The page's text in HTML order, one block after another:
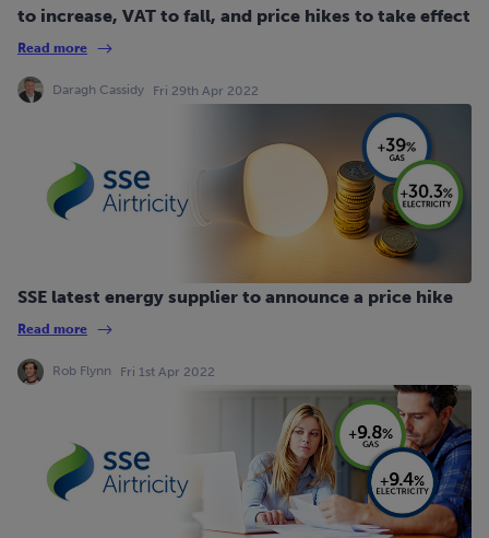
to increase, VAT to fall, and price hikes to take effect
Read more
Daragh Cassidy Fri 29th Apr 2022
SSE latest energy supplier to announce a price hike
Read more
Rob Flynn Fri 1st Apr 2022